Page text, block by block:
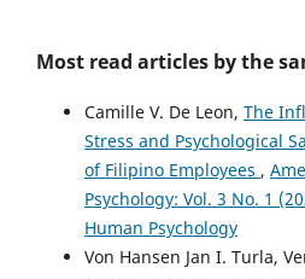
Most read articles by the
Camille V. De Leon, The
Stress and Psychological
of Filipino Employees ,
Psychology: Vol. 3 No. 1
Human Psychology
Von Hansen Jan I. Turla,